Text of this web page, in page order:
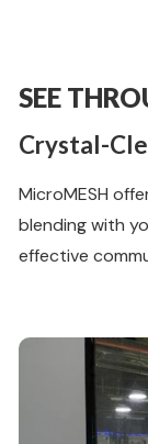
SEE
Crystal-
MicroMESH
blending with
effective